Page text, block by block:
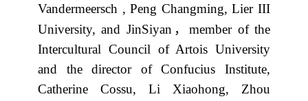
Vandermeersch , Peng Changming, Lier III
University, and JinSiyan ，member of the
Intercultural Council of Artois University
and the director of Confucius Institute,
Catherine Cossu, Li Xiaohong, Zhou